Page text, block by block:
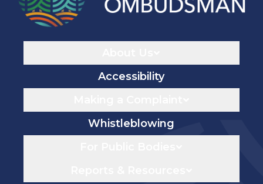
Accessibility
Whistleblowing